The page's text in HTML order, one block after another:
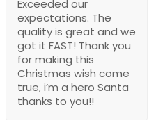
Exceeded our
expectations. The
quality is great and we
got it FAST! Thank you
for making this
Christmas wish come
true, i’m a hero Santa
thanks to you!!